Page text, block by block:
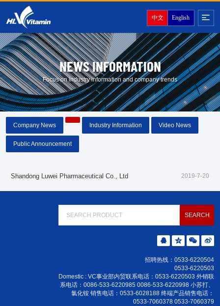
中文 English
NEWS INFORMATION
Focus on industry information and company trends
Company News Industry Information Video News
Public Announcement
2019-7-20
Shandong Luwei Pharmaceutical Co., Ltd
招聘热线：0533-6220504
0533-6220503
Domestic : VC事业部内贸联系电话：0533-6220503 外销联
系电话：0086-533-6220985 0086-533-6220998 小苏打、
氯化铵 销售电话：0533-6028188 终端产品销售电话：
0533-7060378 0533-7060379